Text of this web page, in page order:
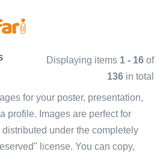
Displaying items 1 - 16 of
136 in total
for your poster, presentation,
profile. Images are perfect for
under the completely
license. You can copy,